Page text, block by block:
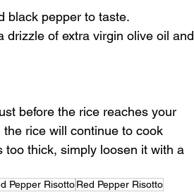
black pepper to taste.
drizzle of extra virgin olive oil and
before the rice reaches your
rice will continue to cook
too thick, simply loosen it with a
Pepper RisottoRed Pepper Risotto